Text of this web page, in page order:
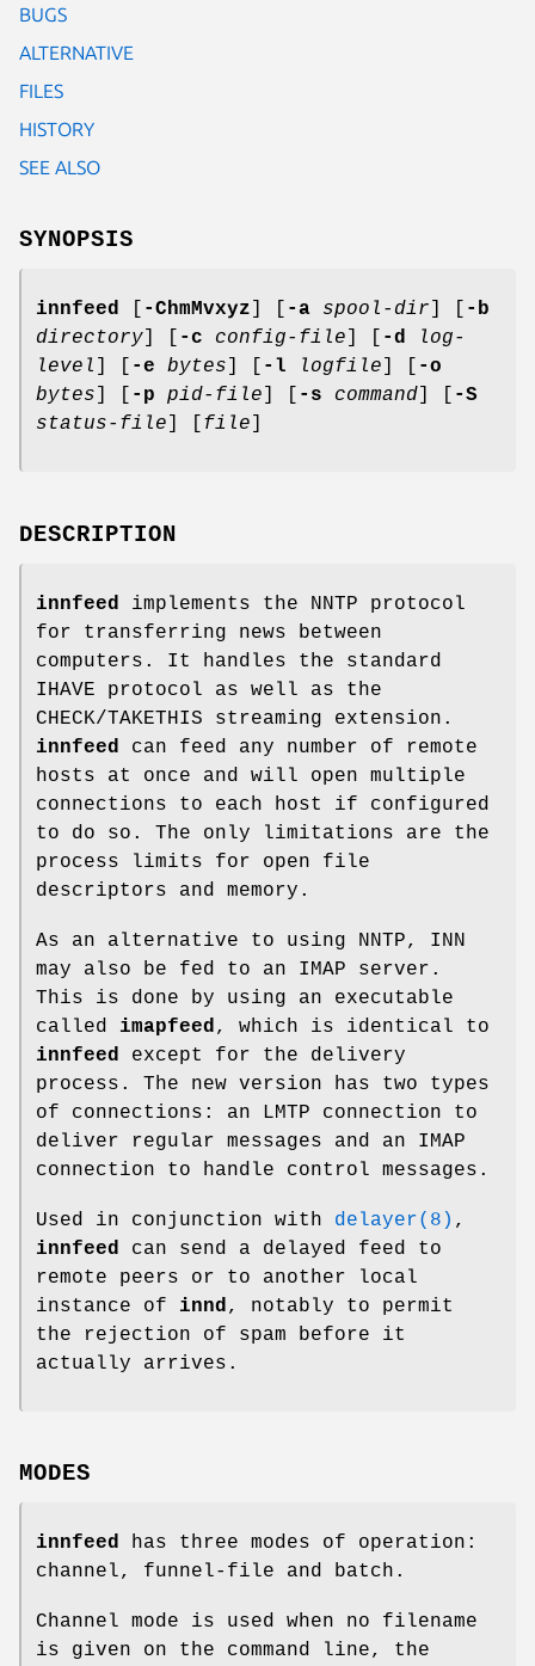
BUGS
ALTERNATIVE
FILES
HISTORY
SEE ALSO
SYNOPSIS
innfeed -ChmMvxyz -a spool-dir
-b
directory
-c config-file -d
log-
level
-e bytes -l logfile
-o
bytes
-p pid-file -s command
-S
status-file
file
DESCRIPTION
innfeed
implements the NNTP protocol
for transferring news between
computers. It handles the standard
IHAVE protocol as well as the
CHECK/TAKETHIS streaming extension.
innfeed
can feed any number of remote
hosts at once and will open multiple
connections to each host if configured
to do so. The only limitations are the
process limits for open file
descriptors and memory.
As an alternative to using NNTP, INN
may also be fed to an IMAP server.
This is done by using an executable
called imapfeed , which is identical to
innfeed
except for the delivery
process. The new version has two types
of connections: an LMTP connection to
deliver regular messages and an IMAP
connection to handle control messages.
Used in conjunction with delayer(8) ,
innfeed
can send a delayed feed to
remote peers or to another local
instance of innd , notably to permit
the rejection of spam before it
actually arrives.
MODES
innfeed has three modes of operation:
channel, funnel-file and batch.
Channel mode is used when no filename
is given on the command line, the